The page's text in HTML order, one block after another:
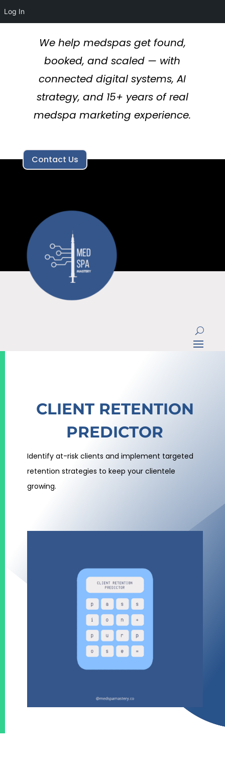
We help medspas get found,
booked, and scaled — with
connected digital systems, AI
strategy, and 15+ years of real
medspa marketing experience.
Contact Us
CLIENT RETENTION
PREDICTOR
Identify at-risk clients and implement targeted
retention strategies to keep your clientele
growing.
Log In